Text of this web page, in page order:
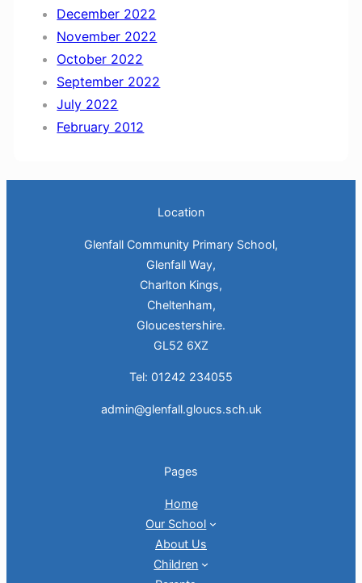
December 2022
November 2022
October 2022
September 2022
July 2022
February 2012
Location
Glenfall Community Primary School,
Glenfall Way,
Charlton Kings,
Cheltenham,
Gloucestershire.
GL52 6XZ
Tel: 01242 234055
admin@glenfall.gloucs.sch.uk
Pages
Home
Our School
About Us
Children